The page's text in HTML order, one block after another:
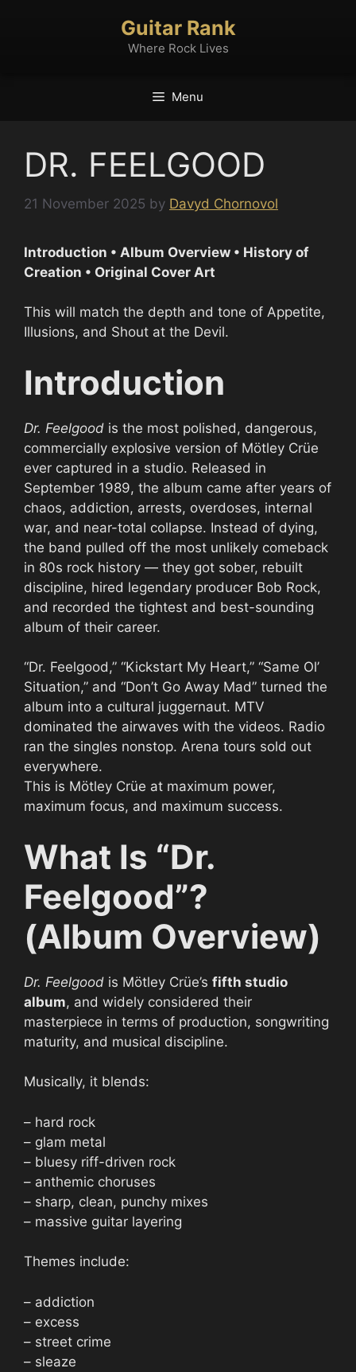
Guitar Rank
Where Rock Lives
Menu
DR. FEELGOOD
21 November 2025 by Davyd Chornovol
Introduction • Album Overview • History of
Creation • Original Cover Art
This will match the depth and tone of Appetite,
Illusions, and Shout at the Devil.
Introduction
Dr. Feelgood is the most polished, dangerous,
commercially explosive version of Mötley Crüe
ever captured in a studio. Released in
September 1989, the album came after years of
chaos, addiction, arrests, overdoses, internal
war, and near-total collapse. Instead of dying,
the band pulled off the most unlikely comeback
in 80s rock history — they got sober, rebuilt
discipline, hired legendary producer Bob Rock,
and recorded the tightest and best-sounding
album of their career.
“Dr. Feelgood,” “Kickstart My Heart,” “Same Ol’
Situation,” and “Don’t Go Away Mad” turned the
album into a cultural juggernaut. MTV
dominated the airwaves with the videos. Radio
ran the singles nonstop. Arena tours sold out
everywhere.
This is Mötley Crüe at maximum power,
maximum focus, and maximum success.
What Is “Dr.
Feelgood”?
(Album Overview)
Dr. Feelgood is Mötley Crüe’s fifth studio
album, and widely considered their
masterpiece in terms of production, songwriting
maturity, and musical discipline.
Musically, it blends:
– hard rock
– glam metal
– bluesy riff-driven rock
– anthemic choruses
– sharp, clean, punchy mixes
– massive guitar layering
Themes include:
– addiction
– excess
– street crime
– sleaze